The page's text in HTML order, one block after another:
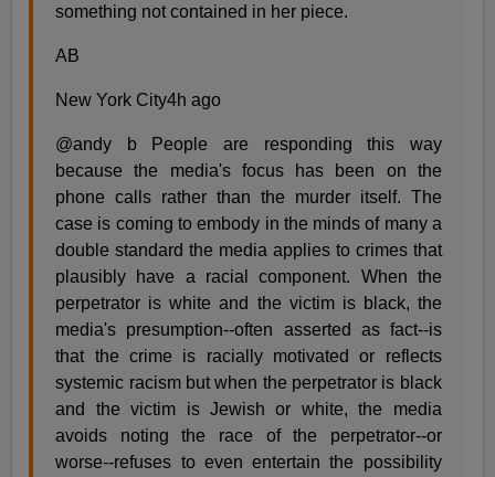
something not contained in her piece.
AB
New York City4h ago
@andy b People are responding this way
because the media's focus has been on the
phone calls rather than the murder itself. The
case is coming to embody in the minds of many a
double standard the media applies to crimes that
plausibly have a racial component. When the
perpetrator is white and the victim is black, the
media's presumption--often asserted as fact--is
that the crime is racially motivated or reflects
systemic racism but when the perpetrator is black
and the victim is Jewish or white, the media
avoids noting the race of the perpetrator--or
worse--refuses to even entertain the possibility